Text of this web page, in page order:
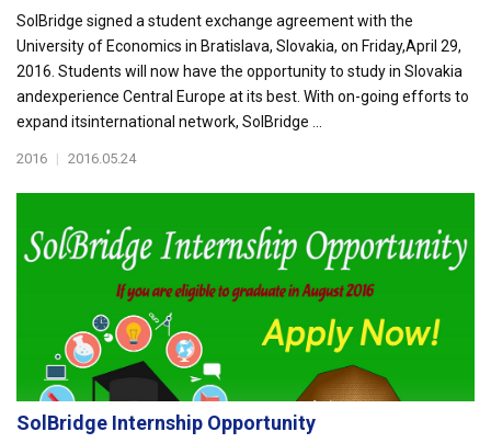
SolBridge signed a student exchange agreement with the
University of Economics in Bratislava, Slovakia, on Friday,April 29,
2016. Students will now have the opportunity to study in Slovakia
andexperience Central Europe at its best. With on-going efforts to
expand itsinternational network, SolBridge ...
2016 | 2016.05.24
SolBridge Internship Opportunity